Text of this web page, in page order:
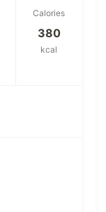
Calories
380
kcal